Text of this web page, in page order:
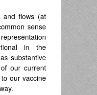
and flows (at
sense
in the
substantive
our current
our vaccine